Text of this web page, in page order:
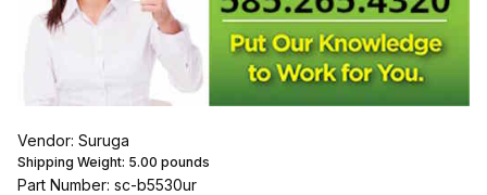
Vendor: Suruga
Shipping Weight: 5.00 pounds
Part Number: sc-b5530ur